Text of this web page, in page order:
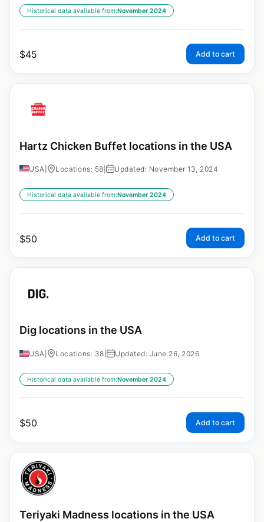
Historical data available from:November 2024
$45 Add to cart
Hartz Chicken Buffet locations in the USA
USA Locations: 58 Updated: November 13, 2024
Historical data available from:November 2024
$50 Add to cart
Dig locations in the USA
USA Locations: 38 Updated: June 26, 2026
Historical data available from:November 2024
$50 Add to cart
Teriyaki Madness locations in the USA